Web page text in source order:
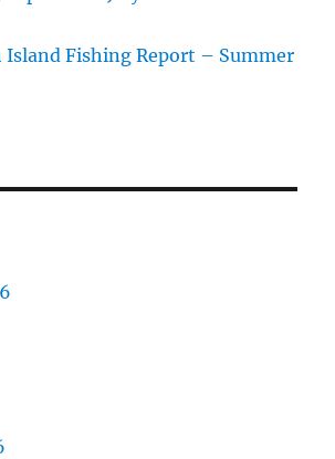
Island Fishing Report – Summer